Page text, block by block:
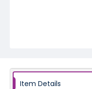
Item Details